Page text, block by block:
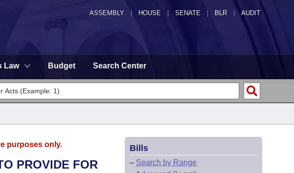
ASSEMBLY HOUSE SENATE | BLR | AUDIT
Law Budget Search Center
purposes only.
PROVIDE FOR
Bills
– Search by Range